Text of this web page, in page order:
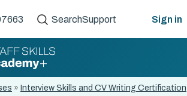
SearchSupport Sign in
» Interview Skills and CV Writing Certification